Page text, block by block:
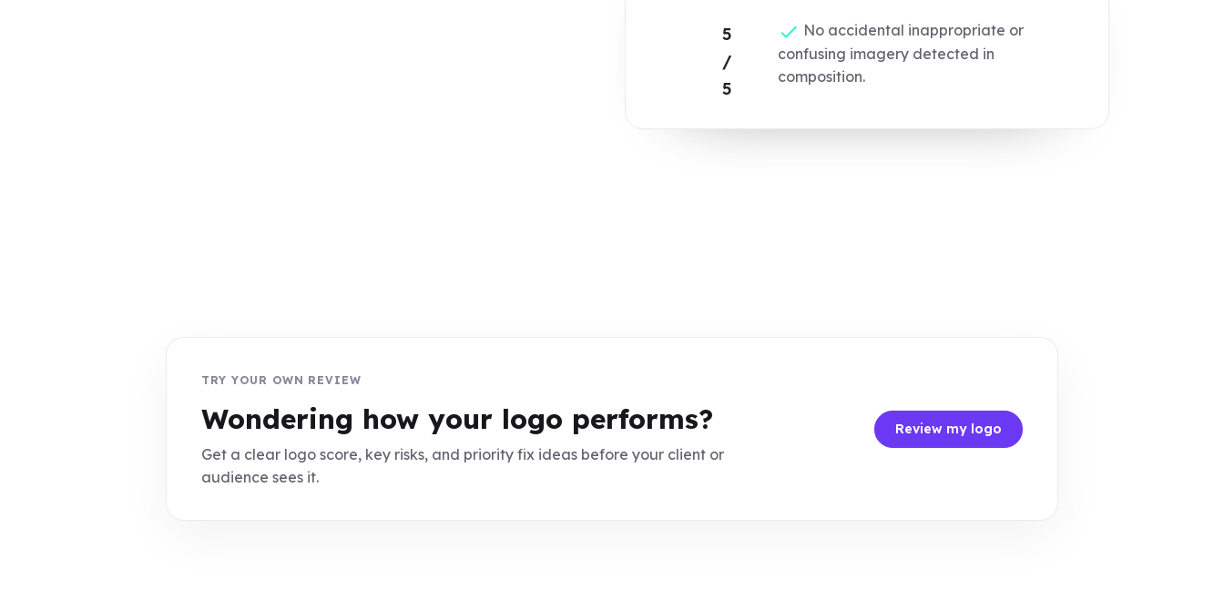
5
/
5
No accidental inappropriate or
confusing imagery detected in
composition.
TRY YOUR OWN REVIEW
Wondering how your logo performs?
Get a clear logo score, key risks, and priority fix ideas before your client or
audience sees it.
Review my logo